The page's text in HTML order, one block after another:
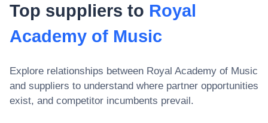
Top suppliers to Royal
Academy of Music
Explore relationships between Royal Academy of Music
and suppliers to understand where partner opportunities
exist, and competitor incumbents prevail.